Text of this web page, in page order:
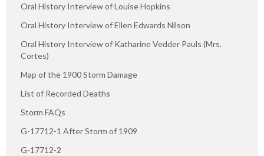
Oral History Interview of Louise Hopkins
Oral History Interview of Ellen Edwards Nilson
Oral History Interview of Katharine Vedder Pauls (Mrs.
Cortes)
Map of the 1900 Storm Damage
List of Recorded Deaths
Storm FAQs
G-17712-1 After Storm of 1909
G-17712-2